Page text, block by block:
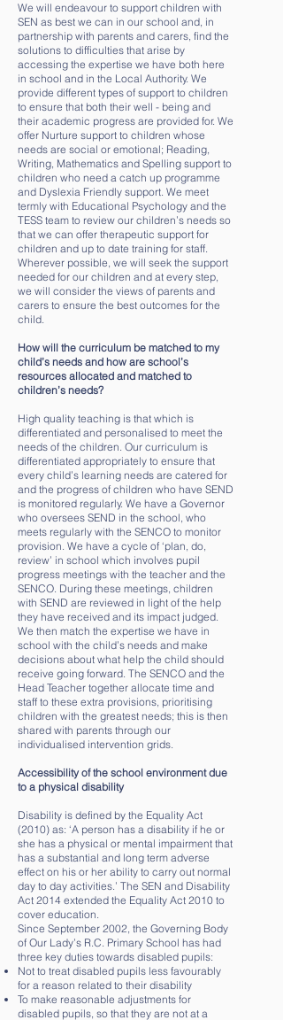
We will endeavour to support children with
SEN as best we can in our school and, in
partnership with parents and carers, find the
solutions to difficulties that arise by
accessing the expertise we have both here
in school and in the Local Authority. We
provide different types of support to children
to ensure that both their well - being and
their academic progress are provided for. We
offer Nurture support to children whose
needs are social or emotional; Reading,
Writing, Mathematics and Spelling support to
children who need a catch up programme
and Dyslexia Friendly support. We meet
termly with Educational Psychology and the
TESS team to review our children’s needs so
that we can offer therapeutic support for
children and up to date training for staff.
Wherever possible, we will seek the support
needed for our children and at every step,
we will consider the views of parents and
carers to ensure the best outcomes for the
child.
How will the curriculum be matched to my
child’s needs and how are school’s
resources allocated and matched to
children’s needs?
High quality teaching is that which is
differentiated and personalised to meet the
needs of the children. Our curriculum is
differentiated appropriately to ensure that
every child’s learning needs are catered for
and the progress of children who have SEND
is monitored regularly. We have a Governor
who oversees SEND in the school, who
meets regularly with the SENCO to monitor
provision. We have a cycle of ‘plan, do,
review’ in school which involves pupil
progress meetings with the teacher and the
SENCO. During these meetings, children
with SEND are reviewed in light of the help
they have received and its impact judged.
We then match the expertise we have in
school with the child’s needs and make
decisions about what help the child should
receive going forward. The SENCO and the
Head Teacher together allocate time and
staff to these extra provisions, prioritising
children with the greatest needs; this is then
shared with parents through our
individualised intervention grids.
Accessibility of the school environment due
to a physical disability
Disability is defined by the Equality Act
(2010) as: ‘A person has a disability if he or
she has a physical or mental impairment that
has a substantial and long term adverse
effect on his or her ability to carry out normal
day to day activities.’ The SEN and Disability
Act 2014 extended the Equality Act 2010 to
cover education.
Since September 2002, the Governing Body
of Our Lady’s R.C. Primary School has had
three key duties towards disabled pupils:
Not to treat disabled pupils less favourably
for a reason related to their disability
To make reasonable adjustments for
disabled pupils, so that they are not at a